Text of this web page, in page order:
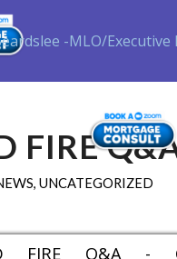
FIRE
, UNCATEGORIZED